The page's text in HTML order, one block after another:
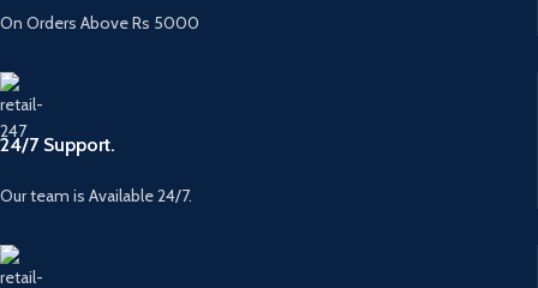
On Orders Above Rs 5000
24/7 Support.
Our team is Available 24/7.